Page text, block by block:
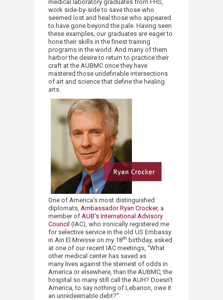
medical laboratory graduates from FHS,
work side-by-side to save those who
seemed lost and heal those who appeared
to have gone beyond the pale. Having seen
these examples, our graduates are eager to
hone their skills in the finest training
programs in the world. And many of them
harbor the desire to return to practice their
craft at the AUBMC once they have
mastered those undefinable intersections
of art and science that define the healing
arts.
One of America's most distinguished
diplomats, Ambassador Ryan Crocker, a
member of AUB's ​International Advisory
Council (IAC), who ironically registered me
for selective service in the old US Embassy
in Ain El Mreisse on my 18th birthday, asked
at one of our recent IAC meetings, “What
other medical center has saved as
many lives against the sternest of odds in
America or elsewhere, than the AUBMC, the
hospital so many still call the AUH? Doesn't
America, to say nothing of Lebanon, owe it
an unredeemable debt?"